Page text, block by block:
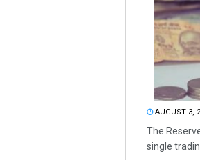
AUGUST 3,
The
single